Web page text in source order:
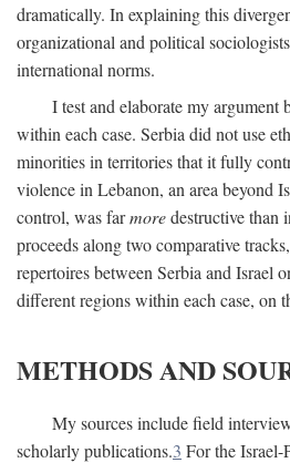
dramatically. In explaining this
organizational and political
international norms.
I test and elaborate my argument
within each case. Serbia did not use
minorities in territories that it fully
violence in Lebanon, an area beyond
control, was farmoredestructive than
proceeds along two comparative
repertoires between Serbia and Israel
different regions within each case, on
METHODS AND
My sources include field
scholarly publications.3 For the Israel-